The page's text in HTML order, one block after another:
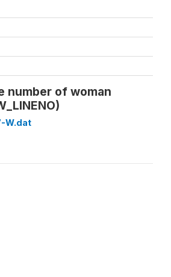
number of woman
W.dat